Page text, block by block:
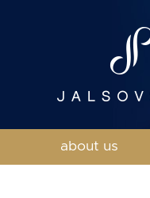
about us